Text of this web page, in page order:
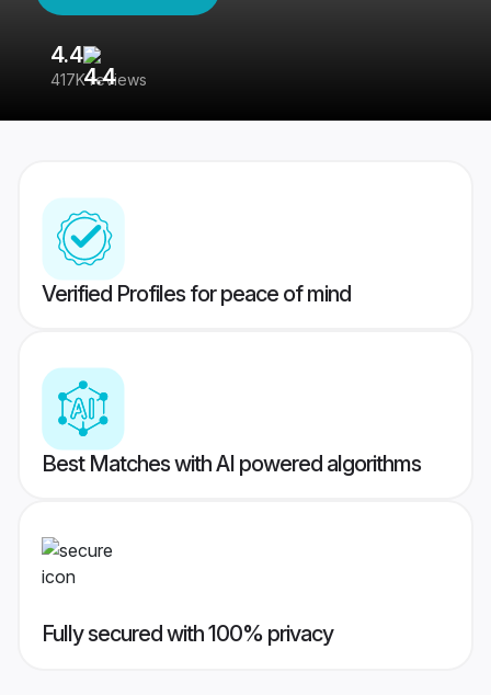
4.4
417K reviews
Verified Profiles for peace of mind
Best Matches with AI powered algorithms
Fully secured with 100% privacy